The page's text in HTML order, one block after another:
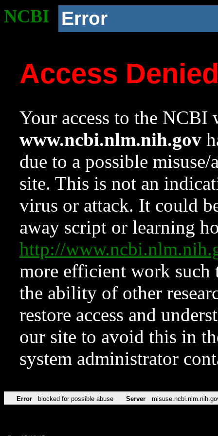
NCBI Error
Access
Your access to the NCBI
www.ncbi.nlm.nih.gov
due to a possible
site. This is not an
virus or attack. It could
away script or learning
http://
more efficient work such
the ability of other
restore access and
our site to avoid this in
system administrator
Error blocked for possible abuse Server